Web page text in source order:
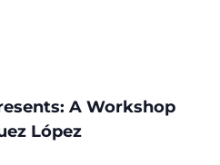
A Workshop
López